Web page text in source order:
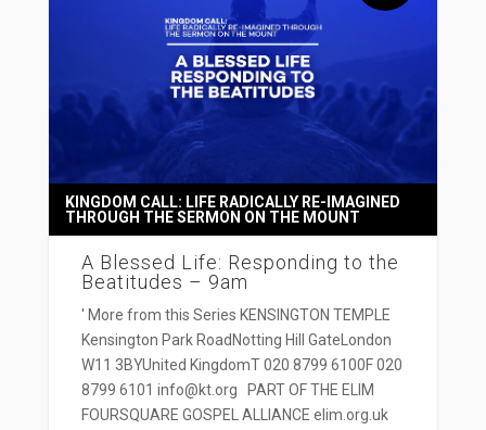
A Blessed Life: Responding to the
Beatitudes – 9am
KINGDOM CALL: LIFE RADICALLY RE-IMAGINED
THROUGH THE SERMON ON THE MOUNT
' More from this Series KENSINGTON TEMPLE
Kensington Park RoadNotting Hill GateLondon
W11 3BYUnited KingdomT 020 8799 6100F 020
8799 6101 info@kt.org PART OF THE ELIM
FOURSQUARE GOSPEL ALLIANCE elim.org.uk